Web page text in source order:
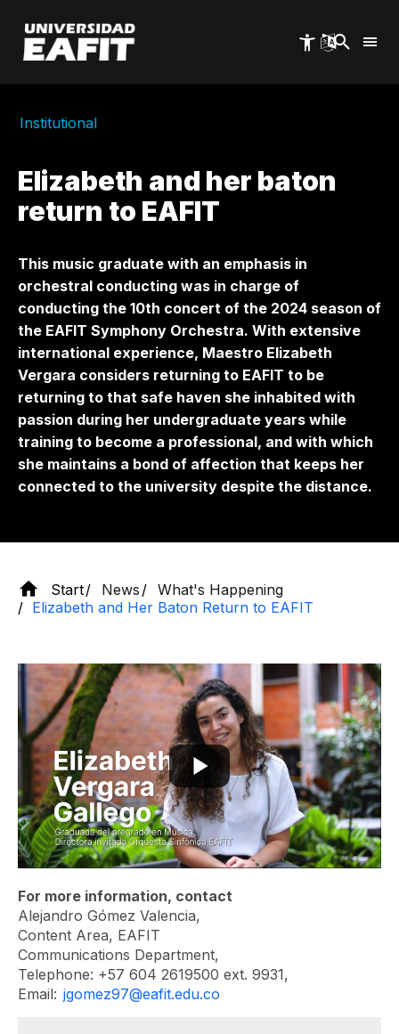
main
content
Institutional
Elizabeth and her baton
return to EAFIT
This music graduate with an emphasis in
orchestral conducting was in charge of
conducting the 10th concert of the 2024 season of
the EAFIT Symphony Orchestra. With extensive
international experience, Maestro Elizabeth
Vergara considers returning to EAFIT to be
returning to that safe haven she inhabited with
passion during her undergraduate years while
training to become a professional, and with which
she maintains a bond of affection that keeps her
connected to the university despite the distance.
Start News
What's Happening
Elizabeth and Her Baton Return to EAFIT
For more information, contact
Alejandro Gómez Valencia,
Content Area, EAFIT
Communications Department,
Telephone: +57 604 2619500 ext. 9931,
Email: jgomez97@eafit.edu.co